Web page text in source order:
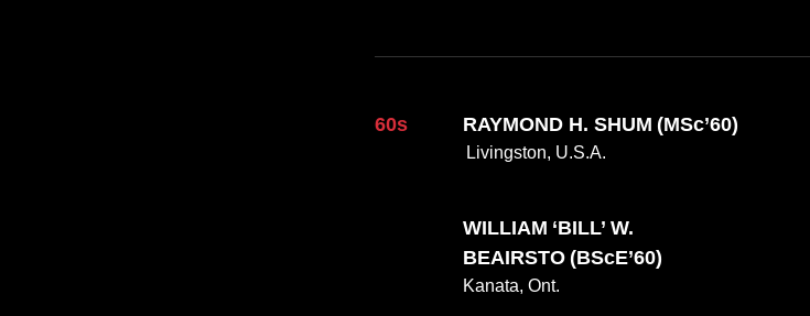
60s RAYMOND H. SHUM (MSc’60)
Livingston, U.S.A.
WILLIAM ‘BILL’ W.
BEAIRSTO (BScE’60)
Kanata, Ont.